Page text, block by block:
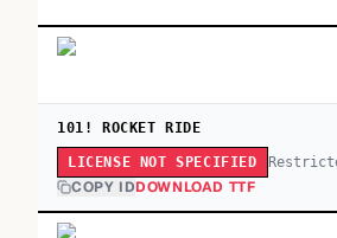
101! ROCKET RIDE
LICENSE NOT SPECIFIED
COPY IDDOWNLOAD TTF